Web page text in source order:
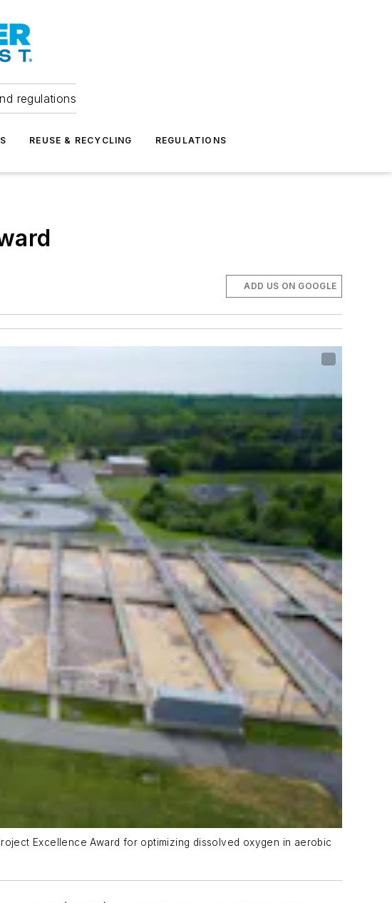
regulations
REUSE & RECYCLING REGULATIONS
ADD US ON GOOGLE
Excellence Award for optimizing dissolved oxygen in aerobic